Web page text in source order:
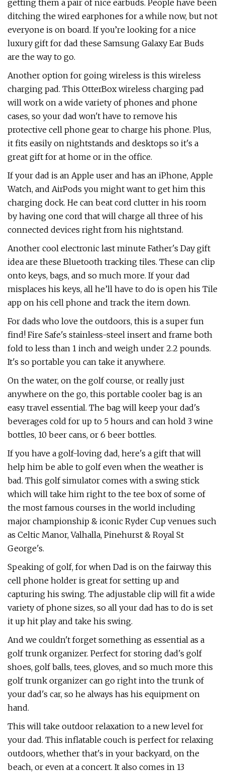
getting them a pair of nice earbuds. People have been
ditching the wired earphones for a while now, but not
everyone is on board. If you’re looking for a nice
luxury gift for dad these Samsung Galaxy Ear Buds
are the way to go.
Another option for going wireless is this wireless
charging pad. This OtterBox wireless charging pad
will work on a wide variety of phones and phone
cases, so your dad won't have to remove his
protective cell phone gear to charge his phone. Plus,
it fits easily on nightstands and desktops so it's a
great gift for at home or in the office.
If your dad is an Apple user and has an iPhone, Apple
Watch, and AirPods you might want to get him this
charging dock. He can beat cord clutter in his room
by having one cord that will charge all three of his
connected devices right from his nightstand.
Another cool electronic last minute Father's Day gift
idea are these Bluetooth tracking tiles. These can clip
onto keys, bags, and so much more. If your dad
misplaces his keys, all he’ll have to do is open his Tile
app on his cell phone and track the item down.
For dads who love the outdoors, this is a super fun
find! Fire Safe's stainless-steel insert and frame both
fold to less than 1 inch and weigh under 2.2 pounds.
It's so portable you can take it anywhere.
On the water, on the golf course, or really just
anywhere on the go, this portable cooler bag is an
easy travel essential. The bag will keep your dad's
beverages cold for up to 5 hours and can hold 3 wine
bottles, 10 beer cans, or 6 beer bottles.
If you have a golf-loving dad, here's a gift that will
help him be able to golf even when the weather is
bad. This golf simulator comes with a swing stick
which will take him right to the tee box of some of
the most famous courses in the world including
major championship & iconic Ryder Cup venues such
as Celtic Manor, Valhalla, Pinehurst & Royal St
George's.
Speaking of golf, for when Dad is on the fairway this
cell phone holder is great for setting up and
capturing his swing. The adjustable clip will fit a wide
variety of phone sizes, so all your dad has to do is set
it up hit play and take his swing.
And we couldn't forget something as essential as a
golf trunk organizer. Perfect for storing dad's golf
shoes, golf balls, tees, gloves, and so much more this
golf trunk organizer can go right into the trunk of
your dad's car, so he always has his equipment on
hand.
This will take outdoor relaxation to a new level for
your dad. This inflatable couch is perfect for relaxing
outdoors, whether that's in your backyard, on the
beach, or even at a concert. It also comes in 13